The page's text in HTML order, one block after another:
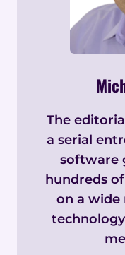
The
a serial
software
hundreds
on a wide